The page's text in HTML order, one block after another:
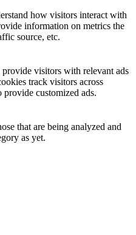
how visitors interact with
information on metrics the
source, etc.
visitors with relevant ads
track visitors across
customized ads.
that are being analyzed and
as yet.